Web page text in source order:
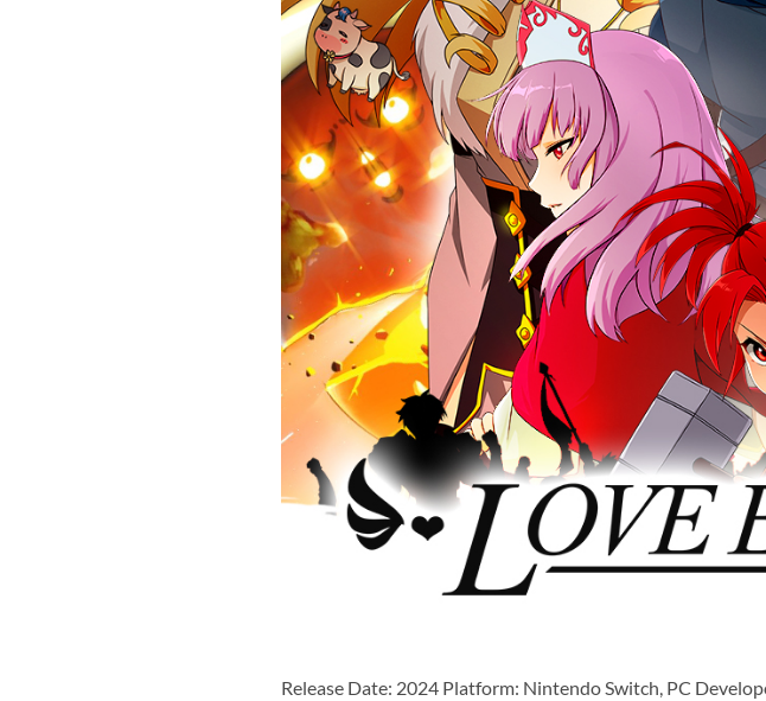
Release Date: 2024 Platform: Nintendo Switch, PC